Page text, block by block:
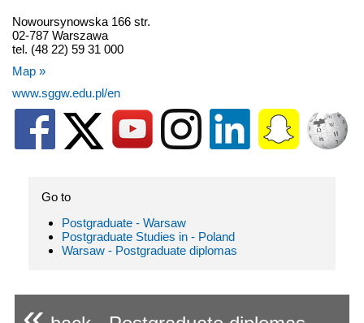
Nowoursynowska 166 str.
02-787 Warszawa
tel. (48 22) 59 31 000
Map »
www.sggw.edu.pl/en
Go to
Postgraduate - Warsaw
Postgraduate Studies in - Poland
Warsaw - Postgraduate diplomas